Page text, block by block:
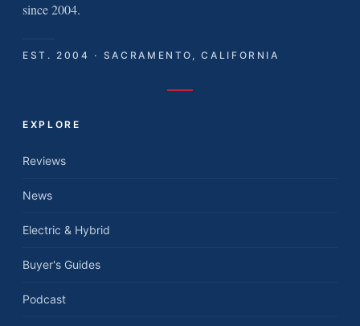
since 2004.
EST. 2004 · SACRAMENTO, CALIFORNIA
EXPLORE
Reviews
News
Electric & Hybrid
Buyer's Guides
Podcast